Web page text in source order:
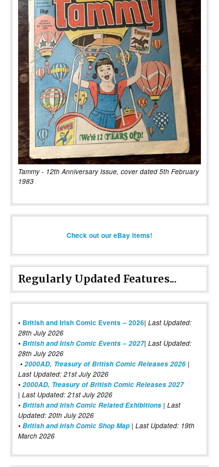
Tammy - 12th Anniversary Issue, cover dated 5th February
1983
Check out our eBay items!
Regularly Updated Features...
• British and Irish Comic Events – 2026| Last Updated:
28th July 2026
• British and Irish Comic Events – 2027| Last Updated:
28th July 2026
• 2000AD, Treasury of British Comic Releases 2026 |
Last Updated: 21st July 2026
• 2000AD, Treasury of British Comic Releases 2027
| Last Updated: 21st July 2026
• British and Irish Comic Related Exhibitions | Last
Updated: 20th July 2026
• British and Irish Comic Shop Map | Last Updated: 19th
March 2026